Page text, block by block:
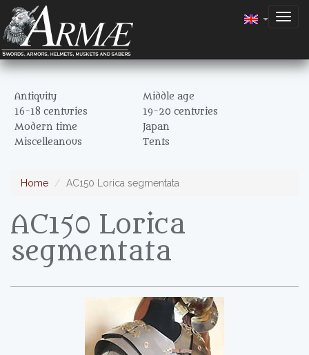
Antiquity
Middle age
16-18 centuries
19-20 centuries
Modern time
Japan
Miscelleanous
Tents
Home AC150 Lorica segmentata
AC150 Lorica
segmentata